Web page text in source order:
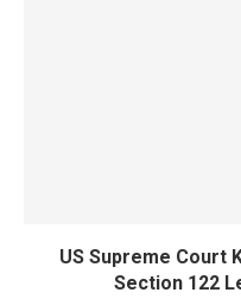
US Supreme Court
Section 122